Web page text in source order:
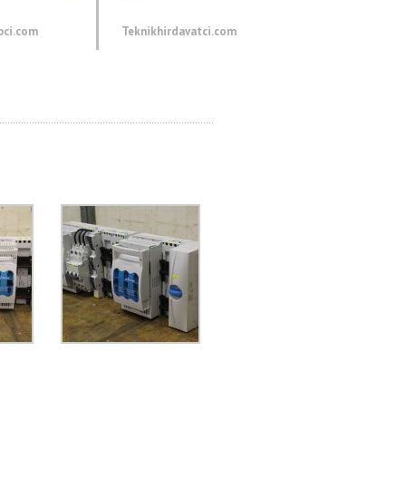
Teknikhirdavatci.com